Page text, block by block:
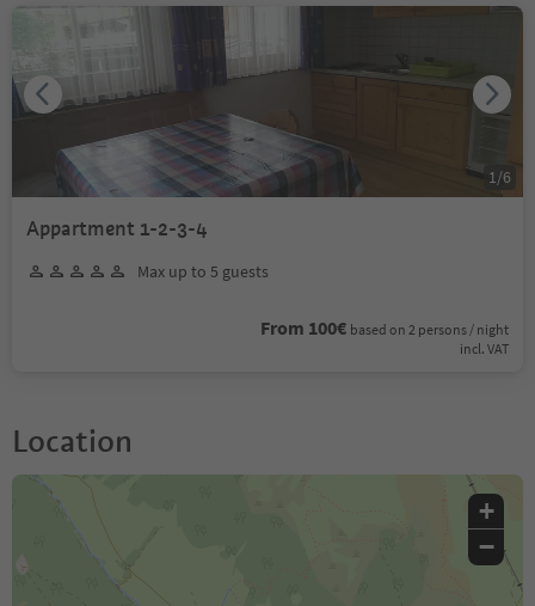
Appartment 1-2-3-4
Max up to 5 guests
From 100€ based on 2 persons / night
incl. VAT
1 /6
Location
+
−